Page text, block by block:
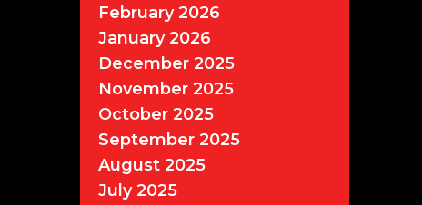
February 2026
January 2026
December 2025
November 2025
October 2025
September 2025
August 2025
July 2025